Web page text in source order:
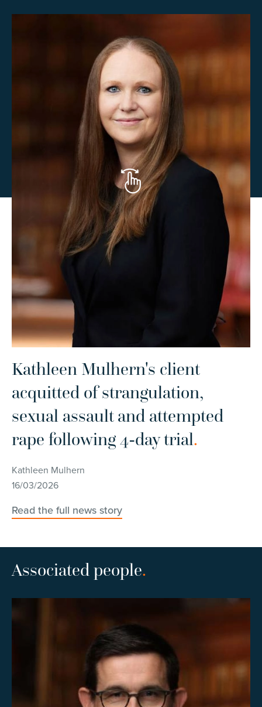
Kathleen Mulhern's client
acquitted of strangulation,
sexual assault and attempted
rape following 4-day trial.
Kathleen Mulhern
16/03/2026
Read the full news story
Associated people.